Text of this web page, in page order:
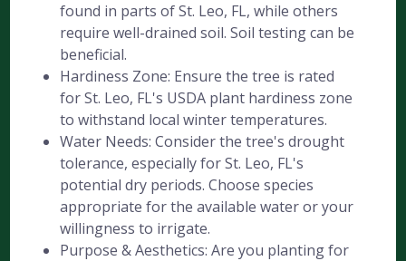
found in parts of St. Leo, FL, while others
require well-drained soil. Soil testing can be
beneficial.
Hardiness Zone: Ensure the tree is rated
for St. Leo, FL's USDA plant hardiness zone
to withstand local winter temperatures.
Water Needs: Consider the tree's drought
tolerance, especially for St. Leo, FL's
potential dry periods. Choose species
appropriate for the available water or your
willingness to irrigate.
Purpose & Aesthetics: Are you planting for